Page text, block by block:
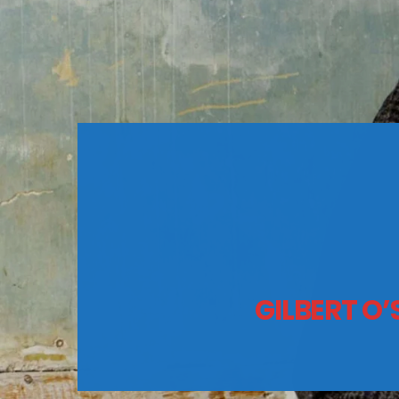
GILBERT